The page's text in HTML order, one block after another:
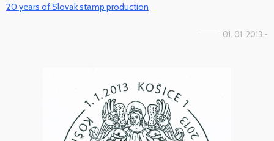
20 years of Slovak stamp production
01. 01. 2013 -